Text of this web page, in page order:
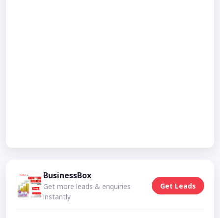
BusinessBox
Get more leads & enquiries
instantly
Get Leads